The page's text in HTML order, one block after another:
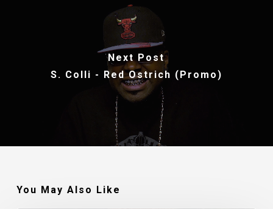
Next Post
S. Colli - Red Ostrich (Promo)
You May Also Like